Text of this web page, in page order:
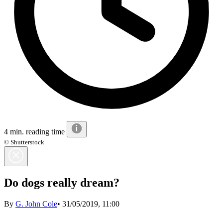
4 min. reading time
© Shutterstock
Do dogs really dream?
By G. John Cole• 31/05/2019, 11:00